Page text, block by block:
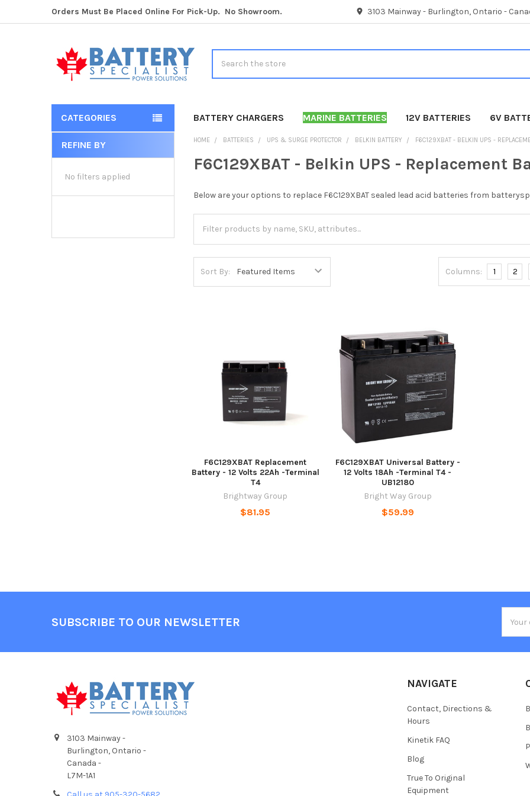
Orders Must Be Placed Online For Pick-Up. No Showroom. 3103 Mainway - Burlington, Ontario -
CATEGORIES BATTERY CHARGERS MARINE BATTERIES 12V BATTERIES 6V
Sidebar
REFINE BY
No filters applied
HOME BATTERIES UPS & SURGE PROTECTOR BELKIN BATTERY F6C129XBAT - BELKIN UPS -
F6C129XBAT - Belkin UPS - Replacement
Below are your options to replace F6C129XBAT sealed lead acid batteries from
Sort By: Columns: 1 2
F6C129XBAT Replacement
Battery - 12 Volts 22Ah -Terminal
T4
Brightway Group
$81.95
F6C129XBAT Universal Battery -
12 Volts 18Ah -Terminal T4 -
UB12180
Bright Way Group
$59.99
SUBSCRIBE TO OUR NEWSLETTER
3103 Mainway -
Burlington, Ontario -
Canada -
L7M-1A1
NAVIGATE
Contact, Directions &
Hours
Kinetik FAQ
Blog
True To Original
Equipment